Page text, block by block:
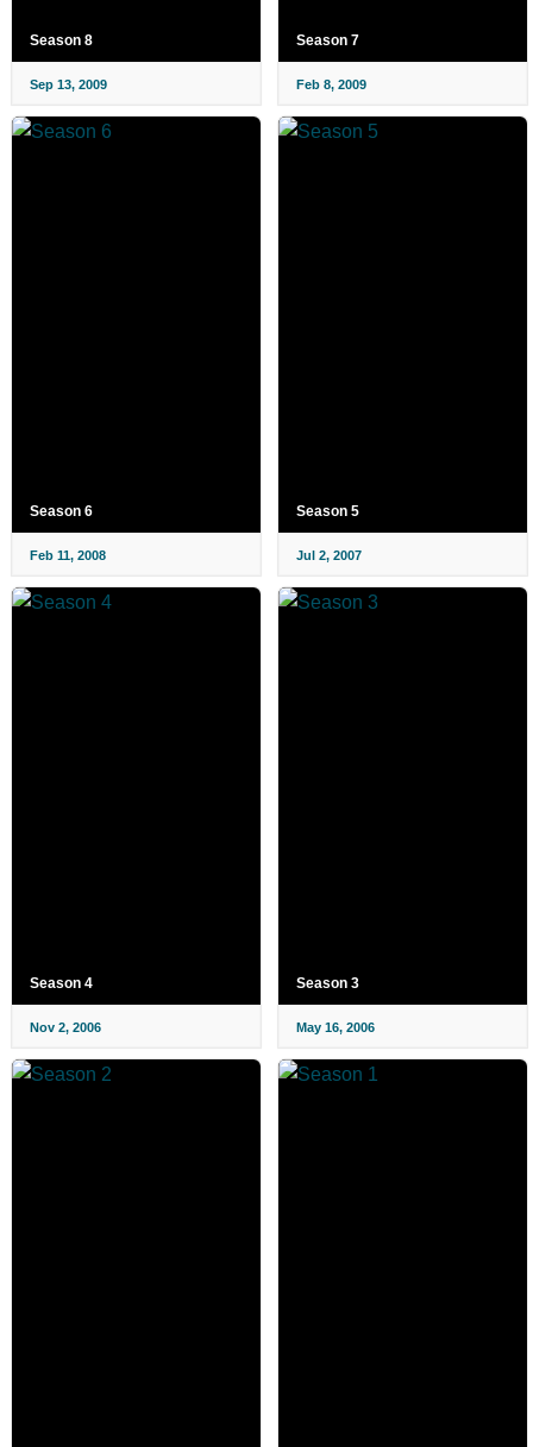
Season 8
Sep 13, 2009
Season 7
Feb 8, 2009
Season 6
Feb 11, 2008
Season 5
Jul 2, 2007
Season 4
Nov 2, 2006
Season 3
May 16, 2006